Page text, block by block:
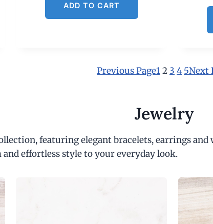
ADD TO CART
Previous Page12 3 4 5Next
Jewelry
featuring elegant bracelets, earrings
effortless style to your everyday look.